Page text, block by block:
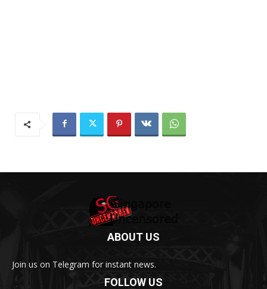
ABOUT US
Join us on Telegram for instant news.
FOLLOW US